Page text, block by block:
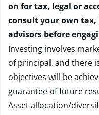
on for tax, legal or
consult your own
advisors before
Investing involves
of principal, and there
objectives will be
guarantee of future
Asset allocation/